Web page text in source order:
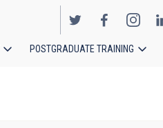
POSTGRADUATE TRAINING